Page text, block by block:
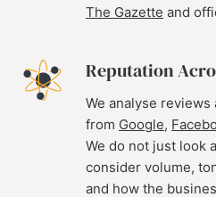
The Gazette and
Reputation
We analyse
from Google,
We do not just look
consider volume,
and how the